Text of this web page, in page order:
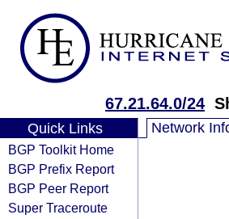
67.21.64.0/24
Quick Links
BGP Toolkit Home
BGP Prefix Report
BGP Peer Report
Super Traceroute
Network